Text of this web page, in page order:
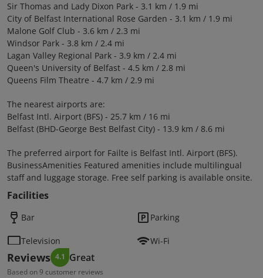
Sir Thomas and Lady Dixon Park - 3.1 km / 1.9 mi
City of Belfast International Rose Garden - 3.1 km / 1.9 mi
Malone Golf Club - 3.6 km / 2.3 mi
Windsor Park - 3.8 km / 2.4 mi
Lagan Valley Regional Park - 3.9 km / 2.4 mi
Queen's University of Belfast - 4.5 km / 2.8 mi
Queens Film Theatre - 4.7 km / 2.9 mi
The nearest airports are:
Belfast Intl. Airport (BFS) - 25.7 km / 16 mi
Belfast (BHD-George Best Belfast City) - 13.9 km / 8.6 mi
The preferred airport for Failte is Belfast Intl. Airport (BFS).
BusinessAmenities Featured amenities include multilingual
staff and luggage storage. Free self parking is available onsite.
Facilities
Bar Parking
Television Wi-Fi
Reviews 4.1 Great
Based on 9 customer reviews